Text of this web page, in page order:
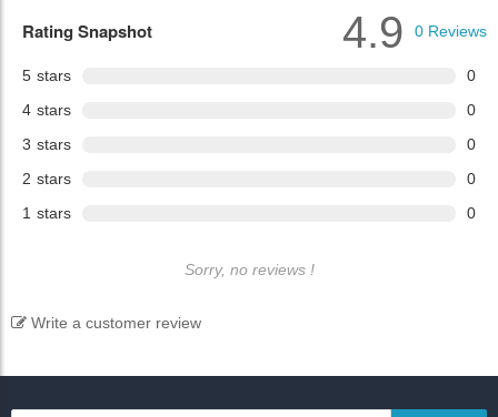
Rating Snapshot
5 stars
0
4 stars
0
3 stars
0
2 stars
0
1 stars 0
4.9 0 Reviews
Sorry, no reviews !
Write a customer review